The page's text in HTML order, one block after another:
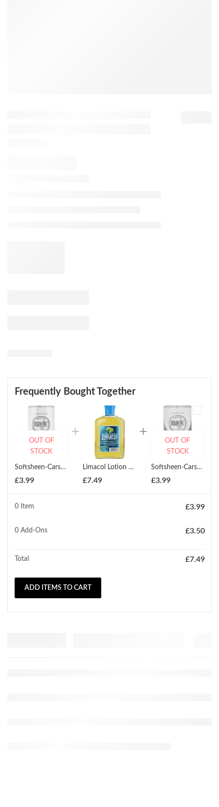
Frequently Bought Together
Softsheen-Carson Magic Shave Powder Platinum Size 127ml
£3.99
OUT OF
STOCK
Limacol Lotion 250ml
£7.49
Softsheen-Carson Magic Shaving Powder Red Extra Strength 147ml
£3.99
OUT OF
STOCK
0 Item £3.99
0 Add-Ons £3.50
Total £7.49
ADD ITEMS TO CART